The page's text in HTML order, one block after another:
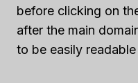
before clicking on
after the main
to be easily